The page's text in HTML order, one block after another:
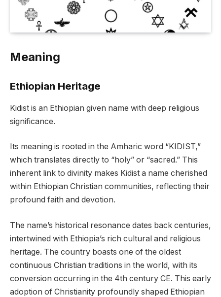
Meaning
Ethiopian Heritage
Kidist is an Ethiopian given name with deep religious
significance.
Its meaning is rooted in the Amharic word “KIDIST,”
which translates directly to “holy” or “sacred.” This
inherent link to divinity makes Kidist a name cherished
within Ethiopian Christian communities, reflecting their
profound faith and devotion.
The name’s historical resonance dates back centuries,
intertwined with Ethiopia’s rich cultural and religious
heritage. The country boasts one of the oldest
continuous Christian traditions in the world, with its
conversion occurring in the 4th century CE. This early
adoption of Christianity profoundly shaped Ethiopian